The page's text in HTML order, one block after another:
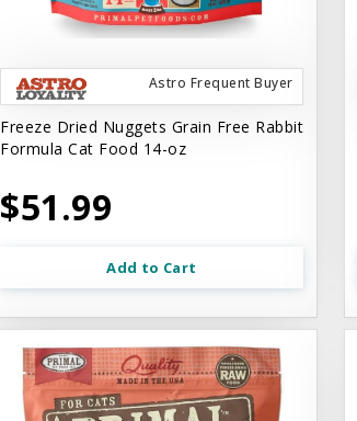
Astro Frequent Buyer
Freeze Dried Nuggets Grain Free Rabbit
Formula Cat Food 14-oz
$51.99
Add to Cart